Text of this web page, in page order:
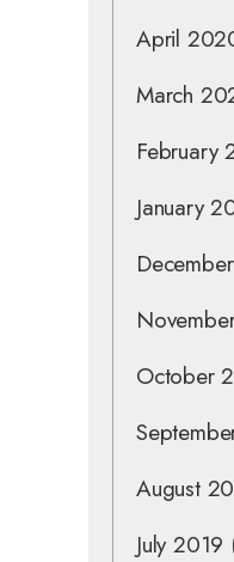
April
March
February
January
October
August
July 2019